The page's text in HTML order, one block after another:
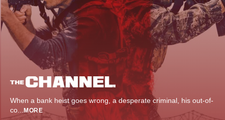
When a bank heist goes wrong, a desperate criminal, his out-of-
co... MORE